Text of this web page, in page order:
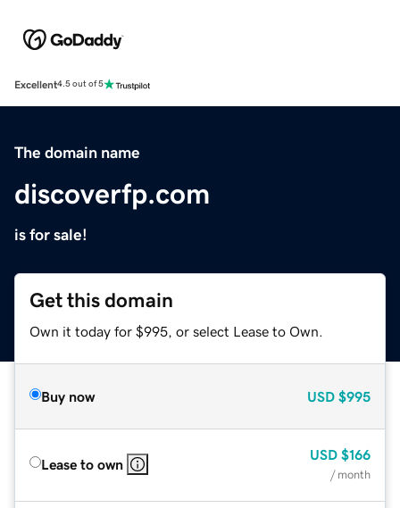
Excellent4.5 out of 5
The domain name
discoverfp.com
is for sale!
Get this domain
Own it today for $995, or select Lease to Own.
Buy now USD $995
Lease to own
USD $166
/ month